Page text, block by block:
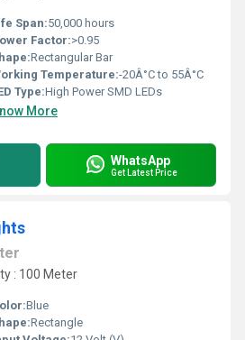
Span:50,000 hours
Factor:>0.95
Rectangular Bar
Temperature:-20Â°C to 55Â°C
Type:High Power SMD LEDs
More
WhatsApp
Get Latest Price
: 100 Meter
Blue
Rectangle